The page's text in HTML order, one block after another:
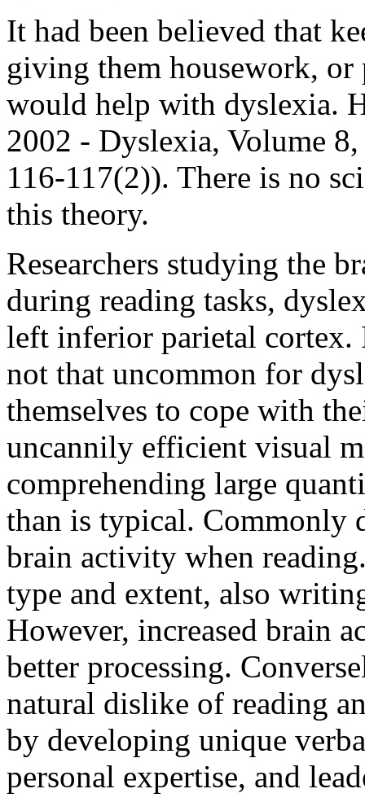
It had been believed that
giving them housework,
would help with dyslexia.
2002 - Dyslexia, Volume
116-117(2)). There is no
this theory.
Researchers studying the
during reading tasks,
left inferior parietal cortex.
not that uncommon for
themselves to cope with
uncannily efficient visual
comprehending large
than is typical. Commonly
brain activity when
type and extent, also
However, increased brain
better processing.
natural dislike of reading
by developing unique
personal expertise, and